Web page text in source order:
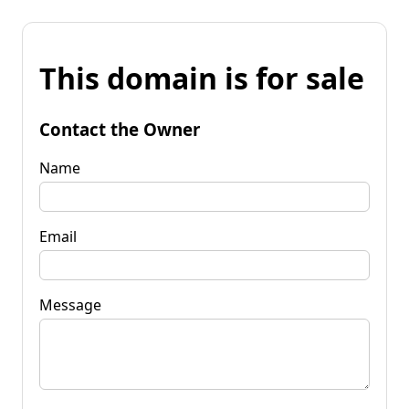
This domain is for sale
Contact the Owner
Name
Email
Message